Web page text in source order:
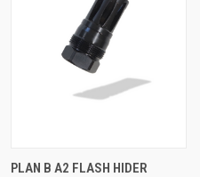
PLAN B A2 FLASH HIDER